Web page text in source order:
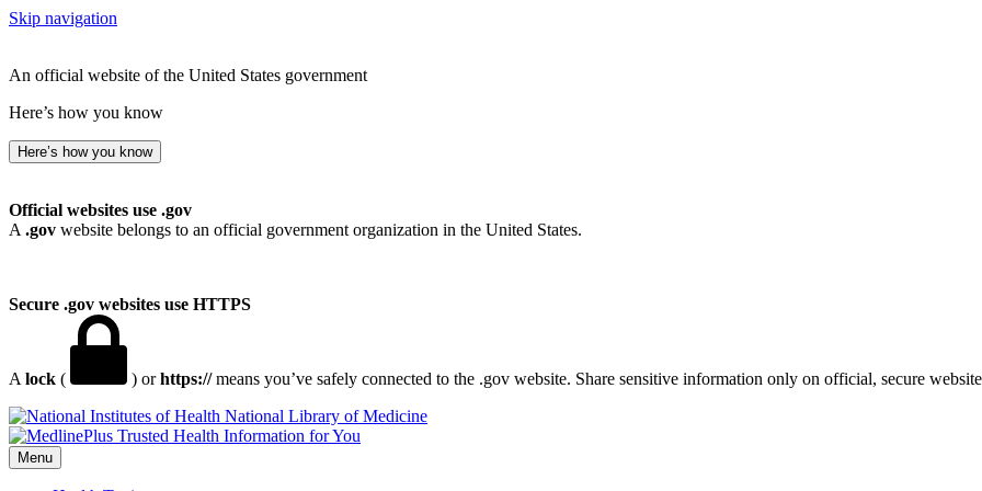
Skip navigation
An official website of the United States government
Here’s how you know
Here’s how you know
Official websites use .gov
A .gov website belongs to an official government organization in the United States.
Secure .gov websites use HTTPS
A lock ( ) orhttps://means you’ve safely connected to the .gov website. Share sensitive information only on official, secure
National Library of Medicine
Menu